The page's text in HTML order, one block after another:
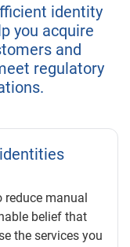
identity
you acquire
and
regulatory
manual
belief that
the services you